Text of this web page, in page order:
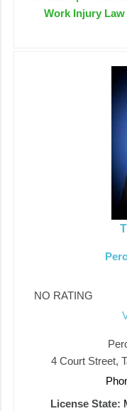
Work Injury
NO RATING
4 Court Street,
License State: